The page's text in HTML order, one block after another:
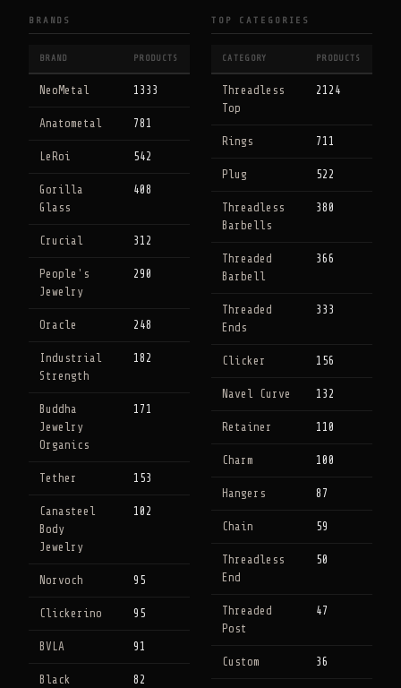
BRANDS
BRAND PRODUCTS
NeoMetal 1333
Anatometal 781
LeRoi 542
Gorilla
Glass
408
Crucial 312
People's
Jewelry
290
Oracle 248
Industrial
Strength
182
Buddha
Jewelry
Organics
171
Tether 153
Canasteel
Body
Jewelry
102
Norvoch 95
Clickerino 95
BVLA 91
Black
82
TOP CATEGORIES
CATEGORY PRODUCTS
Threadless
Top
2124
Rings 711
Plug 522
Threadless
Barbells
380
Threaded
Barbell
366
Threaded
Ends
333
Clicker 156
Navel Curve 132
Retainer 110
Charm 100
Hangers 87
Chain 59
Threadless
End
50
Threaded
Post
47
Custom 36